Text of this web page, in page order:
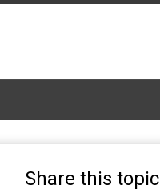
Share this topic